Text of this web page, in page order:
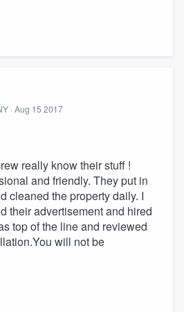
· Aug 15 2017
really know their stuff !
and friendly. They put in
cleaned the property daily. I
their advertisement and hired
top of the line and reviewed
will not be